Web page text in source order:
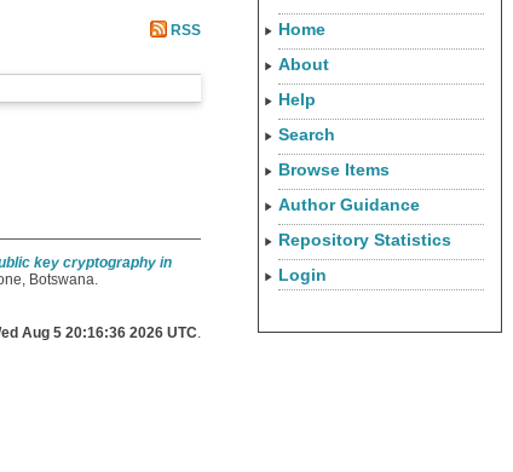
RSS
key cryptography in
Botswana.
Aug 5 20:16:36 2026 UTC
Home
About
Help
Search
Browse Items
Author Guidance
Repository Statistics
Login